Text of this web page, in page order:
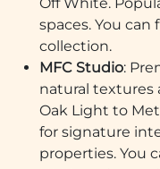
spaces. You
collection.
MFC Studio:
natural textures
Oak Light to
for signature
properties. You